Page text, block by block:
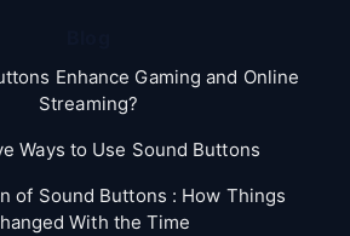
Enhance Gaming and Online
Streaming?
Ways to Use Sound Buttons
of Sound Buttons : How Things
With the Time